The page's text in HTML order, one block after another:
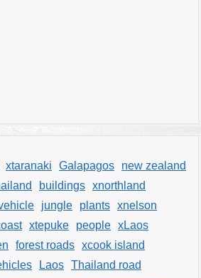
xtaranaki Galapagos
new zealand
buildings xnorthland
jungle plants xnelson
xtepuke people xLaos
forest roads xcook island
Laos Thailand road